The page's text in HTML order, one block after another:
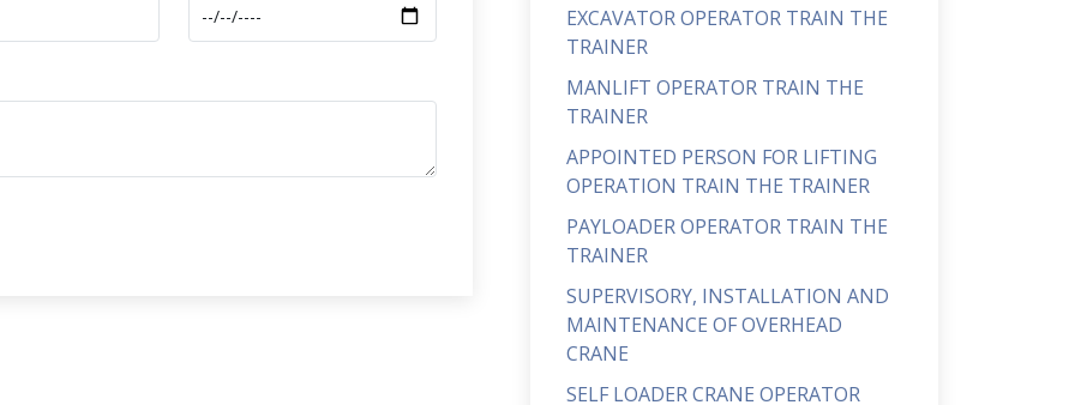
EXCAVATOR OPERATOR TRAIN THE
TRAINER
MANLIFT OPERATOR TRAIN THE
TRAINER
APPOINTED PERSON FOR LIFTING
OPERATION TRAIN THE TRAINER
PAYLOADER OPERATOR TRAIN THE
TRAINER
SUPERVISORY, INSTALLATION AND
MAINTENANCE OF OVERHEAD
CRANE
SELF LOADER CRANE OPERATOR